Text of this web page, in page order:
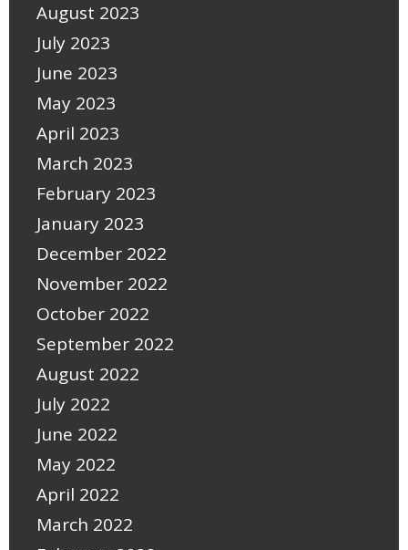
August 2023
July 2023
June 2023
May 2023
April 2023
March 2023
February 2023
January 2023
December 2022
November 2022
October 2022
September 2022
August 2022
July 2022
June 2022
May 2022
April 2022
March 2022